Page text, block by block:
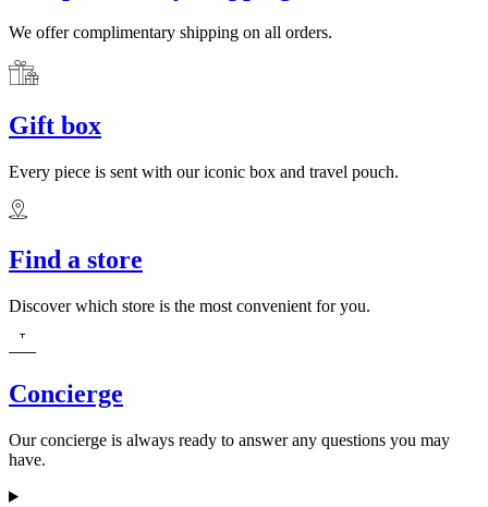
We offer complimentary shipping on all orders.
Gift box
Every piece is sent with our iconic box and travel pouch.
Find a store
Discover which store is the most convenient for you.
Concierge
Our concierge is always ready to answer any questions you may
have.